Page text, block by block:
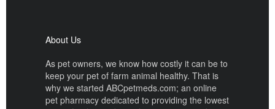
About Us
As pet owners, we know how costly it can be to
keep your pet of farm animal healthy. That is
why we started ABCpetmeds.com; an online
pet pharmacy dedicated to providing the lowest